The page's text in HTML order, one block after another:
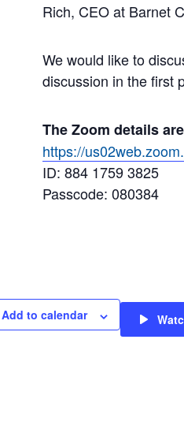
Rich, CEO at Barnet
We would like to
discussion in the first
The Zoom details
https://
ID: 884 1759 3825
Passcode: 080384
Add to calendar